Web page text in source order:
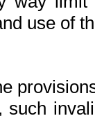
use of
such